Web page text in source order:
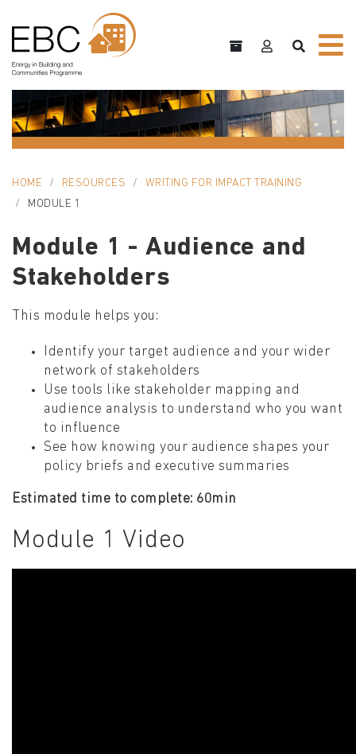
HOME RESOURCES
WRITING FOR IMPACT TRAINING
MODULE 1
Module 1 - Audience and
Stakeholders
This module helps you:
Identify your target audience and your wider
network of stakeholders
Use tools like stakeholder mapping and
audience analysis to understand who you want
to influence
See how knowing your audience shapes your
policy briefs and executive summaries
Estimated time to complete: 60min
Module 1 Video